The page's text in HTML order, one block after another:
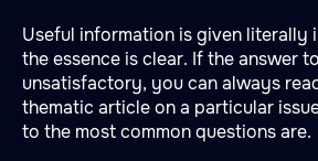
Useful information is given literally
the essence is clear. If the answer
unsatisfactory, you can always
thematic article on a particular
to the most common questions are.